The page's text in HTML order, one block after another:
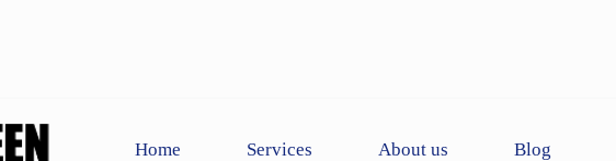
Home Services About us Blog